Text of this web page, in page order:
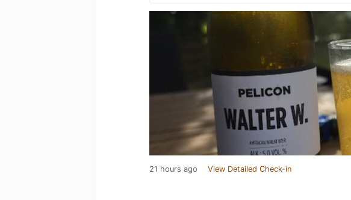
21 hours ago View Detailed Check-in